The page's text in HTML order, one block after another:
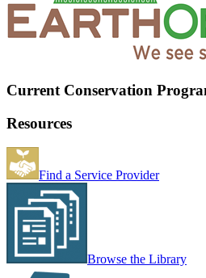
Current Conservation
Resources
Find a Service Provider
Browse the Library